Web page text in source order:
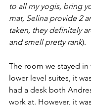
to all my yogis, bring
mat, Selina provide 2
taken, they definitely
and smell pretty rank).
The room we stayed in
lower level suites, it
had a desk both
work at. However, it